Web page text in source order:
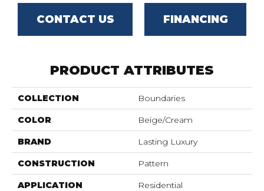
CONTACT US FINANCING
PRODUCT ATTRIBUTES
COLLECTION Boundaries
COLOR Beige/Cream
BRAND Lasting Luxury
CONSTRUCTION Pattern
APPLICATION Residential